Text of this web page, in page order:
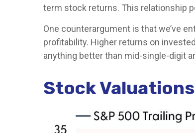
term stock returns. This relationship
One counterargument is that we’ve
profitability. Higher returns on
anything better than mid-single-digit
Stock